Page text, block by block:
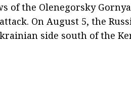
of the Olenegorsky
On August 5, the
side south of the